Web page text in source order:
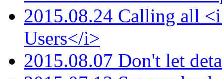
2015.08.24 Calling all
Users</i>
2015.08.07 Don't let